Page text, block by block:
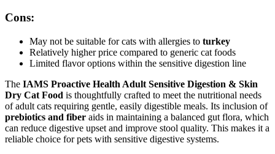
Cons:
May not be suitable for cats with allergies to turkey
Relatively higher price compared to generic cat foods
Limited flavor options within the sensitive digestion line
The IAMS Proactive Health Adult Sensitive Digestion & Skin
Dry Cat Food is thoughtfully crafted to meet the nutritional needs
of adult cats requiring gentle, easily digestible meals. Its inclusion of
prebiotics and fiber aids in maintaining a balanced gut flora, which
can reduce digestive upset and improve stool quality. This makes it a
reliable choice for pets with sensitive digestive systems.